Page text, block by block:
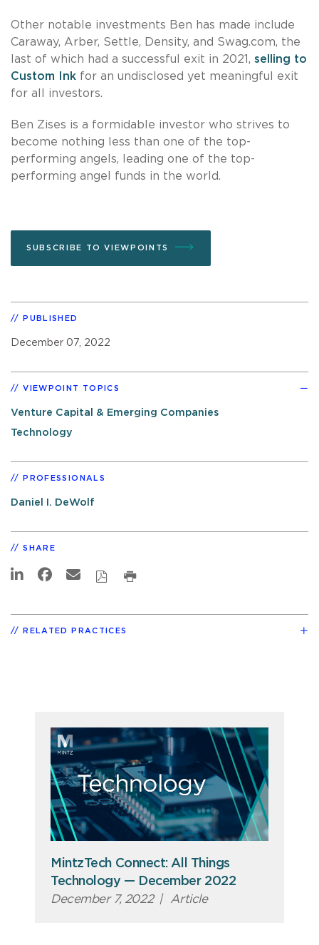
Other notable investments Ben has made include
Caraway, Arber, Settle, Density, and Swag.com, the
last of which had a successful exit in 2021, selling to
Custom Ink for an undisclosed yet meaningful exit
for all investors.
Ben Zises is a formidable investor who strives to
become nothing less than one of the top-
performing angels, leading one of the top-
performing angel funds in the world.
SUBSCRIBE TO VIEWPOINTS
PUBLISHED
December 07, 2022
VIEWPOINT TOPICS
Venture Capital & Emerging Companies
Technology
PROFESSIONALS
Daniel I. DeWolf
SHARE
RELATED PRACTICES
MintzTech Connect: All Things
Technology — December 2022
December 7, 2022 | Article